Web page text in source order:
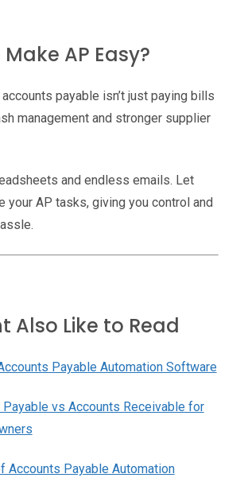
AP Easy?
payable isn’t just paying bills
management and stronger supplier
and endless emails. Let
your AP tasks, giving you control and
Also Like to Read
Payable Automation Software
vs Accounts Receivable for
Accounts Payable Automation